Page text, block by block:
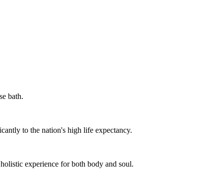
bath.
to the nation's high life expectancy.
experience for both body and soul.